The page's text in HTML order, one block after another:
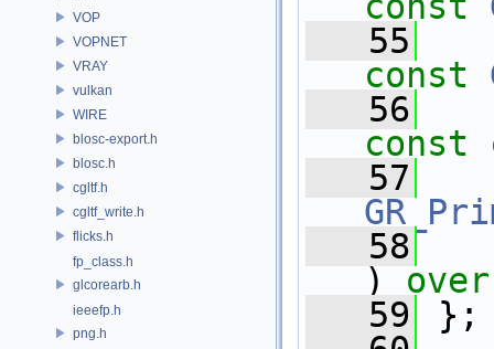
VOP
VOPNET
VRAY
vulkan
WIRE
blosc-export.h
blosc.h
cgltf.h
cgltf_write.h
flicks.h
fp_class.h
glcorearb.h
ieeefp.h
png.h
   55
const
   56
const
   57
   58
)
   59
};